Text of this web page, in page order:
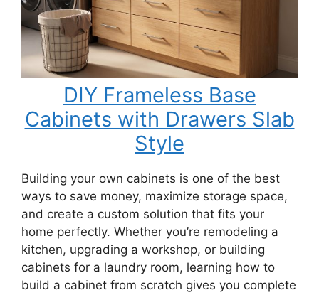
DIY Frameless Base
Cabinets with Drawers Slab
Style
Building your own cabinets is one of the best
ways to save money, maximize storage space,
and create a custom solution that fits your
home perfectly. Whether you’re remodeling a
kitchen, upgrading a workshop, or building
cabinets for a laundry room, learning how to
build a cabinet from scratch gives you complete